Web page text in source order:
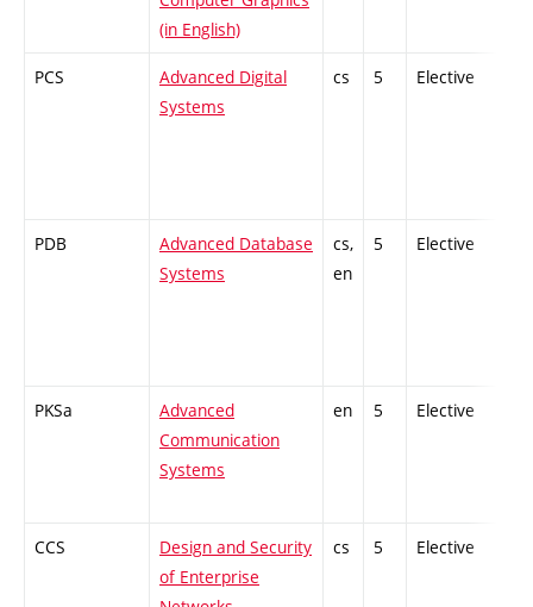
(in English)
PCS
Advanced Digital
Systems
cs 5 Elective
PDB
Advanced Database
Systems
cs,
en
5 Elective
PKSa
Advanced
Communication
Systems
en 5 Elective
CCS
Design and Security
of Enterprise
cs 5 Elective